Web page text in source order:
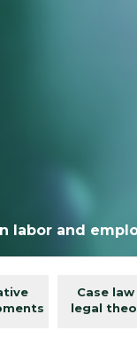
labor and
Case law
legal